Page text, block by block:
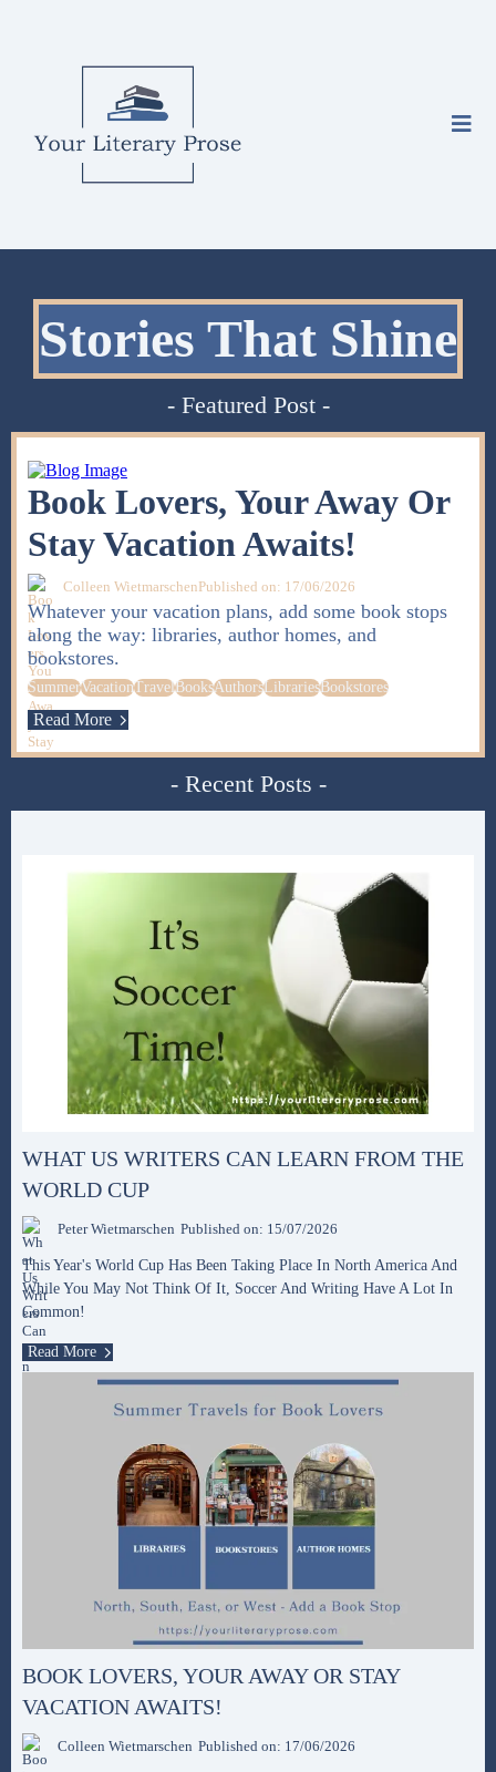
Stories That Shine
- Featured Post -
Book Lovers, Your Away Or
Stay Vacation Awaits!
Colleen WietmarschenPublished on: 17/06/2026
Whatever your vacation plans, add some book stops
along the way: libraries, author homes, and
bookstores.
SummerVacationTravelBooksAuthorsLibrariesBookstores
Read More
- Recent Posts -
WHAT US WRITERS CAN LEARN FROM THE
WORLD CUP
Peter Wietmarschen Published on: 15/07/2026
This Year's World Cup Has Been Taking Place In North America And
While You May Not Think Of It, Soccer And Writing Have A Lot In
Common!
Read More
BOOK LOVERS, YOUR AWAY OR STAY
VACATION AWAITS!
Colleen Wietmarschen Published on: 17/06/2026